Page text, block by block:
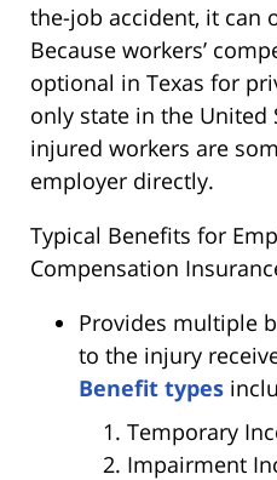
the-job accident, it can
Because workers’
optional in Texas for
only state in the United
injured workers are
employer directly.
Typical Benefits for
Compensation
Provides multiple
to the injury
Benefit types
Temporary
Impairment